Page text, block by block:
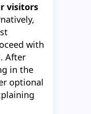
visitors
with
After
in the
optional